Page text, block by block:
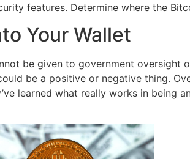
features. Determine where the
Your Wallet
be given to government oversight
be a positive or negative thing.
learned what really works in being